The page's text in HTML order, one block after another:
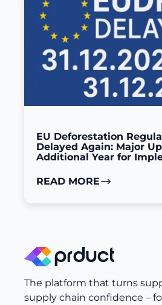
EU Deforestation
Delayed Again: Major
Additional Year for
READ MORE
The platform that turns
supply chain confidence –